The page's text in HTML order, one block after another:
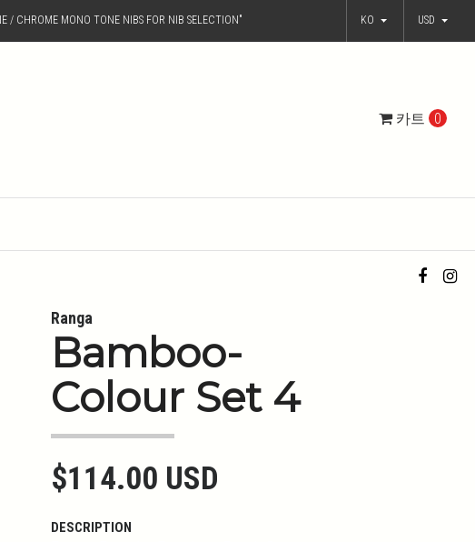
/ CHROME MONO TONE NIBS FOR NIB SELECTION" KO USD
카트 0
Ranga
Bamboo-
Colour Set 4
$114.00 USD
DESCRIPTION